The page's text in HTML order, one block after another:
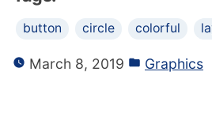
button circle colorful
March 8, 2019 Graphics